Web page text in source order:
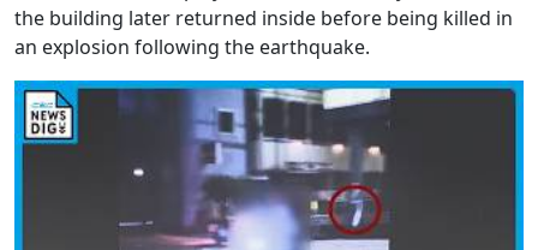
the building later returned inside before being killed in
an explosion following the earthquake.